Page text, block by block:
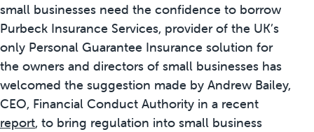
small businesses need the confidence to borrow
Purbeck Insurance Services, provider of the UK’s
only Personal Guarantee Insurance solution for
the owners and directors of small businesses has
welcomed the suggestion made by Andrew Bailey,
CEO, Financial Conduct Authority in a recent
report, to bring regulation into small business